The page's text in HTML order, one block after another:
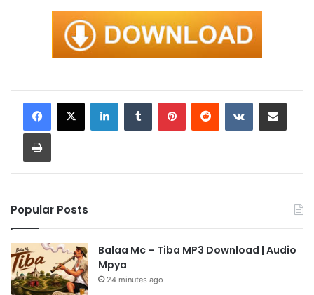
LinkedInTumblr PinterestReddit VKontakteShare via Email
Print
Popular Posts
Balaa Mc – Tiba MP3 Download | Audio
Mpya
24 minutes ago